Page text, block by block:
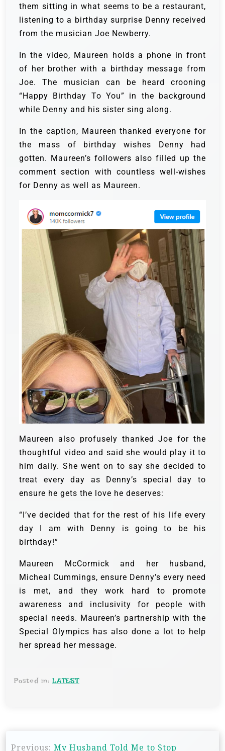
them sitting in what seems to be a restaurant,
listening to a birthday surprise Denny received
from the musician Joe Newberry.
In the video, Maureen holds a phone in front
of her brother with a birthday message from
Joe. The musician can be heard crooning
“Happy Birthday To You” in the background
while Denny and his sister sing along.
In the caption, Maureen thanked everyone for
the mass of birthday wishes Denny had
gotten. Maureen’s followers also filled up the
comment section with countless well-wishes
for Denny as well as Maureen.
Maureen also profusely thanked Joe for the
thoughtful video and said she would play it to
him daily. She went on to say she decided to
treat every day as Denny’s special day to
ensure he gets the love he deserves:
“I’ve decided that for the rest of his life every
day I am with Denny is going to be his
birthday!”
Maureen McCormick and her husband,
Micheal Cummings, ensure Denny’s every need
is met, and they work hard to promote
awareness and inclusivity for people with
special needs. Maureen’s partnership with the
Special Olympics has also done a lot to help
her spread her message.
Posted in: LATEST
Previous: My Husband Told Me to Stop